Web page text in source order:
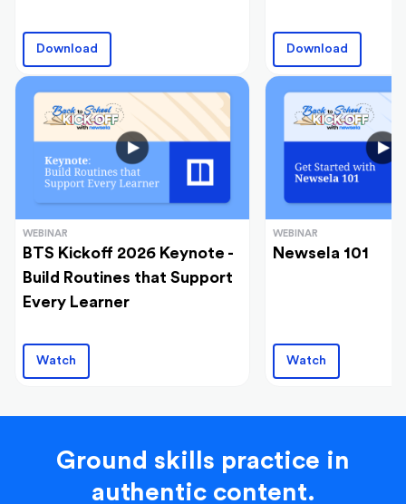
Download Download
WEBINAR
BTS Kickoff 2026 Keynote -
Build Routines that Support
Every Learner
Watch
WEBINAR
Newsela 101
Watch
Ground skills practice in
authentic content.